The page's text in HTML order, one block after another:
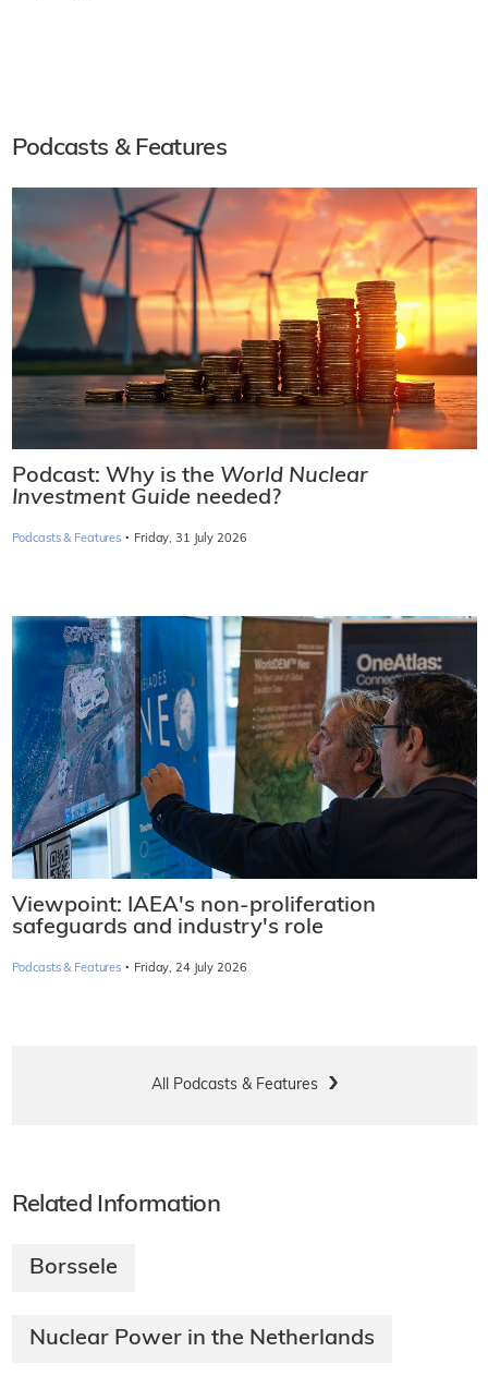
Podcasts & Features
Podcast: Why is the World Nuclear
Investment Guide needed?
Podcasts & Features · Friday, 31 July 2026
Viewpoint: IAEA's non-proliferation
safeguards and industry's role
Podcasts & Features · Friday, 24 July 2026
All Podcasts & Features
Related Information
Borssele
Nuclear Power in the Netherlands